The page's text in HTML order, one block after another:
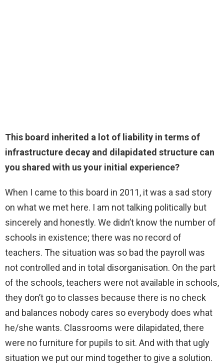
This board inherited a lot of liability in terms of
infrastructure decay and dilapidated structure can
you shared with us your initial experience?
When I came to this board in 2011, it was a sad story
on what we met here. I am not talking politically but
sincerely and honestly. We didn’t know the number of
schools in existence; there was no record of
teachers. The situation was so bad the payroll was
not controlled and in total disorganisation. On the part
of the schools, teachers were not available in schools,
they don’t go to classes because there is no check
and balances nobody cares so everybody does what
he/she wants. Classrooms were dilapidated, there
were no furniture for pupils to sit. And with that ugly
situation we put our mind together to give a solution.